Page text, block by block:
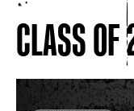
CLASS